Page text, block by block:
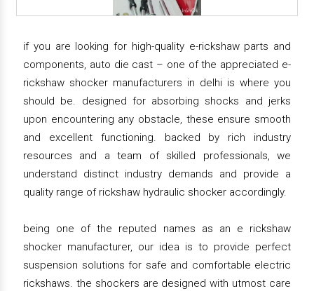
if you are looking for high-quality e-rickshaw parts and
components, auto die cast – one of the appreciated e-
rickshaw shocker manufacturers in delhi is where you
should be. designed for absorbing shocks and jerks
upon encountering any obstacle, these ensure smooth
and excellent functioning. backed by rich industry
resources and a team of skilled professionals, we
understand distinct industry demands and provide a
quality range of rickshaw hydraulic shocker accordingly.
being one of the reputed names as an e rickshaw
shocker manufacturer, our idea is to provide perfect
suspension solutions for safe and comfortable electric
rickshaws. the shockers are designed with utmost care